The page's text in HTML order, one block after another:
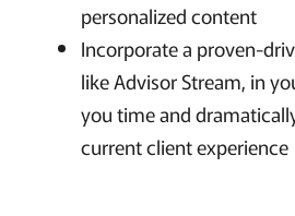
personalized content
Incorporate a proven-
like Advisor Stream, in
you time and
current client experience